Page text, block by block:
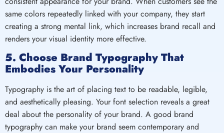
same colors repeatedly linked with your company, they start
creating a strong mental link, which increases brand recall and
renders your visual identity more effective.
5. Choose Brand Typography That
Embodies Your Personality
Typography is the art of placing text to be readable, legible,
and aesthetically pleasing. Your font selection reveals a great
deal about the personality of your brand. A good brand
typography can make your brand seem contemporary and